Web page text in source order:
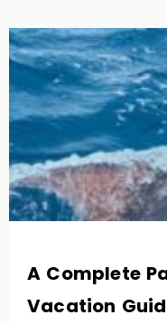
A Complete
Vacation